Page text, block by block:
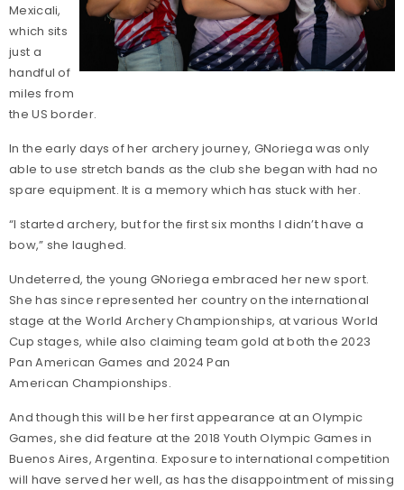
Mexicali,
which sits
just a
handful of
miles from
the US border.
In the early days of her archery journey, GNoriega was only
able to use stretch bands as the club she began with had no
spare equipment. It is a memory which has stuck with her.
“I started archery, but for the first six months I didn’t have a
bow,” she laughed.
Undeterred, the young GNoriega embraced her new sport.
She has since represented her country on the international
stage at the World Archery Championships, at various World
Cup stages, while also claiming team gold at both the 2023
Pan American Games and 2024 Pan
American Championships.
And though this will be her first appearance at an Olympic
Games, she did feature at the 2018 Youth Olympic Games in
Buenos Aires, Argentina. Exposure to international competition
will have served her well, as has the disappointment of missing